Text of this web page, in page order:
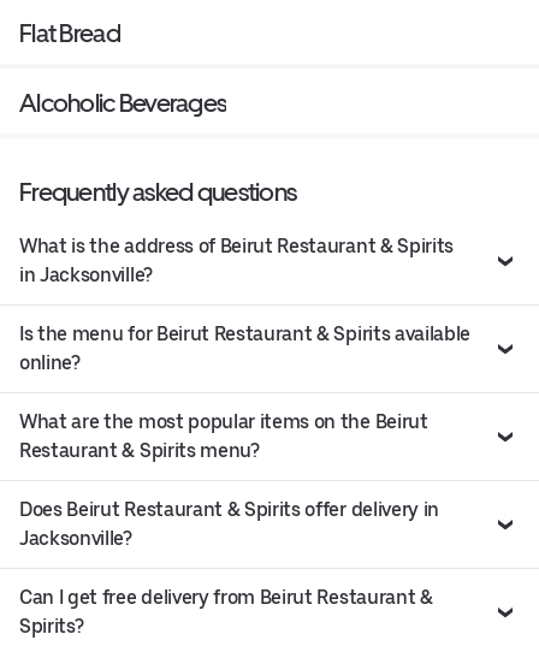
Flat Bread
Alcoholic Beverages
Frequently asked questions
What is the address of Beirut Restaurant & Spirits
in Jacksonville?
Is the menu for Beirut Restaurant & Spirits available
online?
What are the most popular items on the Beirut
Restaurant & Spirits menu?
Does Beirut Restaurant & Spirits offer delivery in
Jacksonville?
Can I get free delivery from Beirut Restaurant &
Spirits?